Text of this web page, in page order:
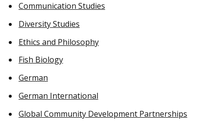
Communication Studies
Diversity Studies
Ethics and Philosophy
Fish Biology
German
German International
Global Community Development Partnerships